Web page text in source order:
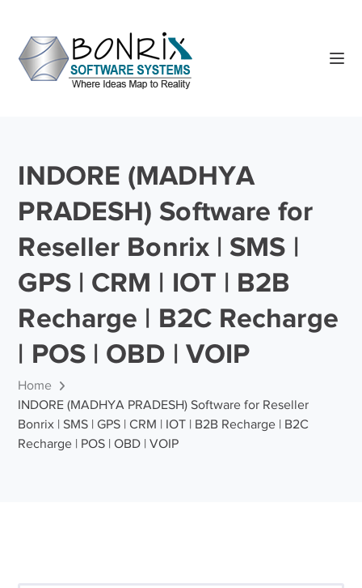
INDORE (MADHYA
PRADESH) Software for
Reseller Bonrix | SMS |
GPS | CRM | IOT | B2B
Recharge | B2C Recharge
| POS | OBD | VOIP
Home
INDORE (MADHYA PRADESH) Software for Reseller
Bonrix | SMS | GPS | CRM | IOT | B2B Recharge | B2C
Recharge | POS | OBD | VOIP